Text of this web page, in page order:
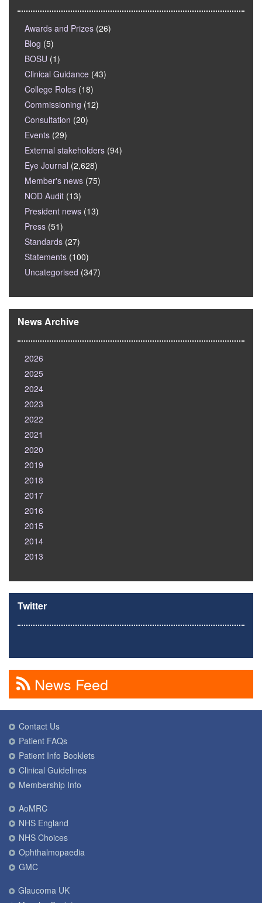
Awards and Prizes (26)
Blog (5)
BOSU (1)
Clinical Guidance (43)
College Roles (18)
Commissioning (12)
Consultation (20)
Events (29)
External stakeholders (94)
Eye Journal (2,628)
Member's news (75)
NOD Audit (13)
President news (13)
Press (51)
Standards (27)
Statements (100)
Uncategorised (347)
News Archive
2026
2025
2024
2023
2022
2021
2020
2019
2018
2017
2016
2015
2014
2013
Twitter
News Feed
Contact Us
Patient FAQs
Patient Info Booklets
Clinical Guidelines
Membership Info
AoMRC
NHS England
NHS Choices
Ophthalmopaedia
GMC
Glaucoma UK